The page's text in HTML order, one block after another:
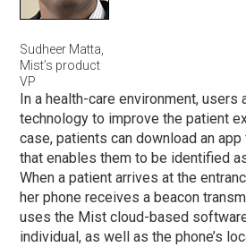
Sudheer Matta,
Mist’s product
VP
In a health-care environment, users
technology to improve the patient
case, patients can download an
that enables them to be identified
When a patient arrives at the
her phone receives a beacon
uses the Mist cloud-based
individual, as well as the phone’s